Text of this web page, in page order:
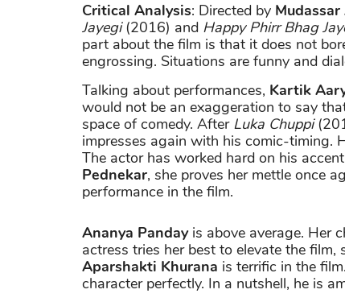
Critical Analysis: Directed by Mudassar
Jayegi(2016) and Happy Phirr Bhag
part about the film is that it does not
engrossing. Situations are funny and
Talking about performances, Kartik
would not be an exaggeration to say
space of comedy. After Luka Chuppi
impresses again with his comic-timing.
The actor has worked hard on his
Pednekar, she proves her mettle once
performance in the film.
Ananya Pandayis above average. Her
actress tries her best to elevate the
Aparshakti Khurana is terrific in the
character perfectly. In a nutshell, he is